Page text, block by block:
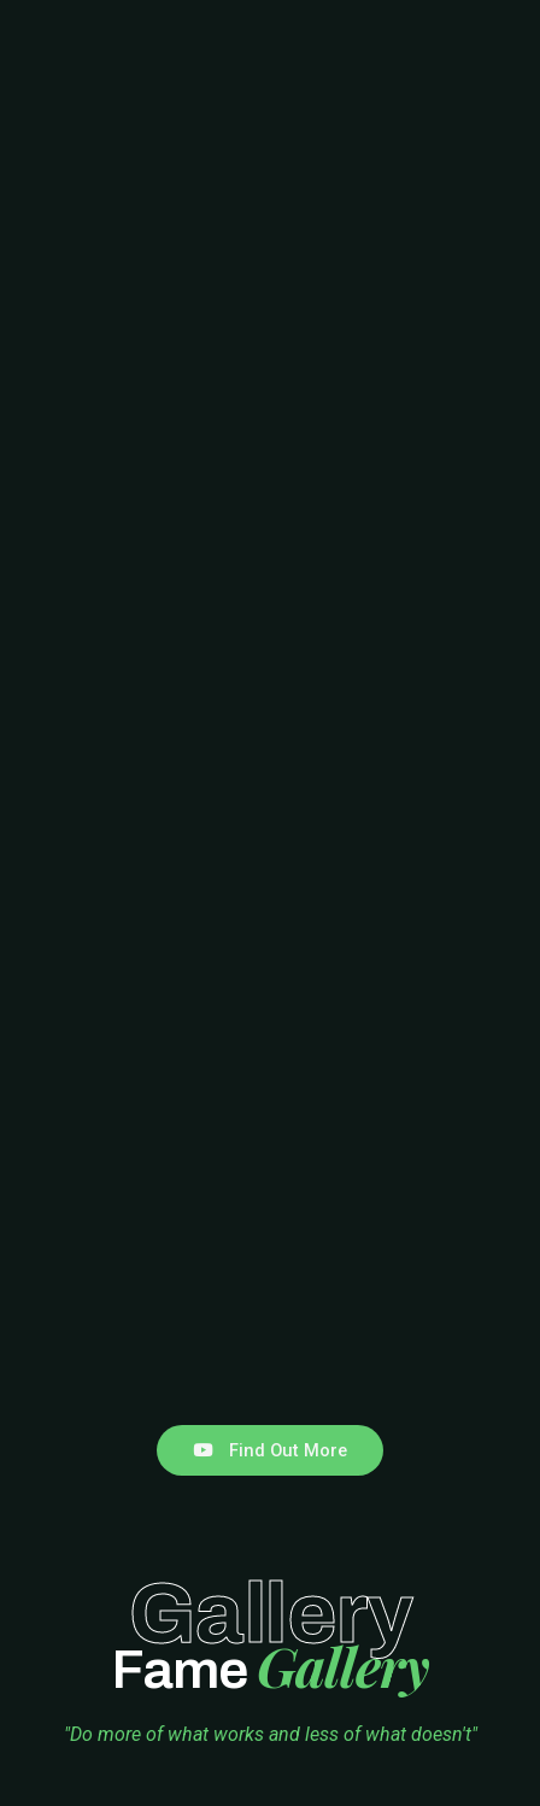
Find Out More
Gallery
FameGallery
"Do more of what works and less of what doesn't"